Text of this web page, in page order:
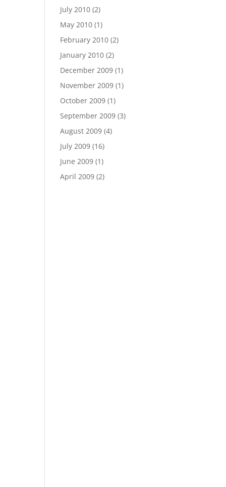
July 2010 (2)
May 2010 (1)
February 2010 (2)
January 2010 (2)
December 2009 (1)
November 2009 (1)
October 2009 (1)
September 2009 (3)
August 2009 (4)
July 2009 (16)
June 2009 (1)
April 2009 (2)